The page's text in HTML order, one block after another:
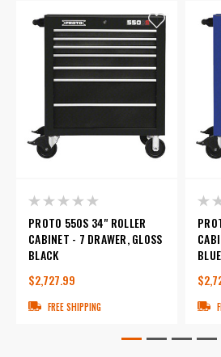
PROTO 550S 34" ROLLER
CABINET - 7 DRAWER, GLOSS
BLACK
$2,727.99
FREE SHIPPING
BLUE